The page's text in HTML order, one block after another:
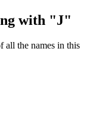
with "J"
all the names in this